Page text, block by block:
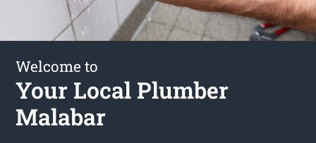
Welcome to
Your Local Plumber
Malabar